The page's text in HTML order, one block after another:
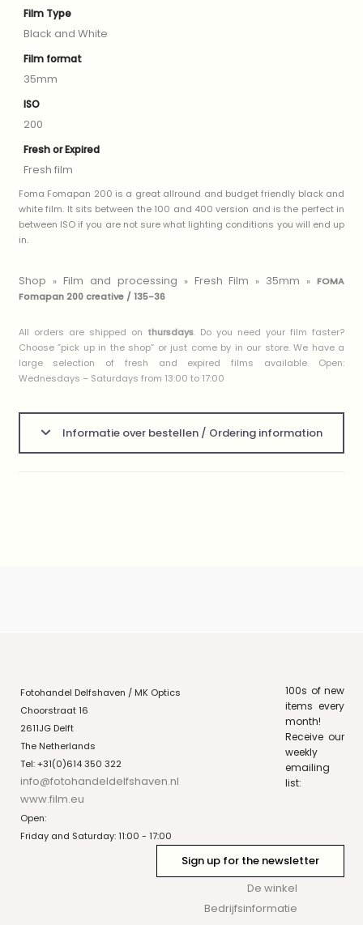
Film Type
Black and White
Film format
35mm
ISO
200
Fresh or Expired
Fresh film
Foma Fomapan 200 is a great allround and budget friendly black and
white film. It sits between the 100 and 400 version and is the perfect in
between ISO if you are not sure what lighting conditions you will end up
in.
Shop » Film and processing » Fresh Film » 35mm »FOMA
Fomapan 200 creative / 135-36
All orders are shipped on thursdays. Do you need your film faster?
Choose ”pick up in the shop” or just come by in our store. We have a
large selection of fresh and expired films available. Open:
Wednesdays – Saturdays from 13:00 to 17:00
Informatie over bestellen / Ordering information
Fotohandel Delfshaven / MK Optics
Choorstraat 16
2611JG Delft
The Netherlands
Tel: +31(0)614 350 322
info@fotohandeldelfshaven.nl
www.film.eu
Open:
Friday and Saturday: 11:00 - 17:00
100s of new
items every
month!
Receive our
weekly
emailing
list:
Sign up for the newsletter
De winkel
Bedrijfsinformatie